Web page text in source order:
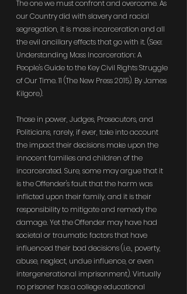
The one we must confront and overcome. As
our Country did with slavery and racial
segregation, it is mass incarceration and all
the evil ancillary effects that go with it. (See:
Understanding Mass Incarceration: A
People's Guide to the Key Civil Rights Struggle
of Our Time. 11 (The New Press 2015). By James
Kilgore).
Those in power, Judges, Prosecutors, and
Politicians, rarely, if ever, take into account
the impact their decisions make upon the
innocent families and children of the
incarcerated. Sure, some may argue that it
is the Offender's fault that the harm was
inflicted upon their family, and it is their
responsibility to mitigate and remedy the
damage. Yet the Offender may have had
societal or traumatic factors that have
influenced their bad decisions (i.e., poverty,
abuse, neglect, undue influence, or even
intergenerational imprisonment). Virtually
no prisoner has a college educational